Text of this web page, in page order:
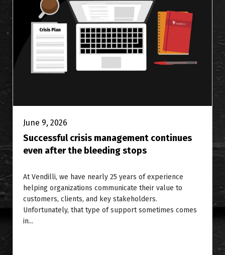
June 9, 2026
Successful crisis management continues
even after the bleeding stops
At Vendilli, we have nearly 25 years of experience
helping organizations communicate their value to
customers, clients, and key stakeholders.
Unfortunately, that type of support sometimes comes
in...